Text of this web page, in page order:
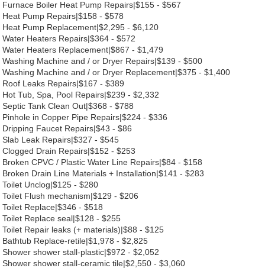
Furnace Boiler Heat Pump Repairs|$155 - $567
Heat Pump Repairs|$158 - $578
Heat Pump Replacement|$2,295 - $6,120
Water Heaters Repairs|$364 - $572
Water Heaters Replacement|$867 - $1,479
Washing Machine and / or Dryer Repairs|$139 - $500
Washing Machine and / or Dryer Replacement|$375 - $1,400
Roof Leaks Repairs|$167 - $389
Hot Tub, Spa, Pool Repairs|$239 - $2,332
Septic Tank Clean Out|$368 - $788
Pinhole in Copper Pipe Repairs|$224 - $336
Dripping Faucet Repairs|$43 - $86
Slab Leak Repairs|$327 - $545
Clogged Drain Repairs|$152 - $253
Broken CPVC / Plastic Water Line Repairs|$84 - $158
Broken Drain Line Materials + Installation|$141 - $283
Toilet Unclog|$125 - $280
Toilet Flush mechanism|$129 - $206
Toilet Replace|$346 - $518
Toilet Replace seal|$128 - $255
Toilet Repair leaks (+ materials)|$88 - $125
Bathtub Replace-retile|$1,978 - $2,825
Shower shower stall-plastic|$972 - $2,052
Shower shower stall-ceramic tile|$2,550 - $3,060